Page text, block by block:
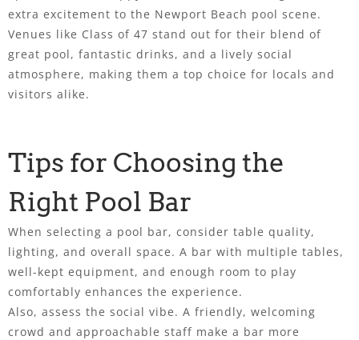
extra excitement to the Newport Beach pool scene.
Venues like Class of 47 stand out for their blend of
great pool, fantastic drinks, and a lively social
atmosphere, making them a top choice for locals and
visitors alike.
Tips for Choosing the
Right Pool Bar
When selecting a pool bar, consider table quality,
lighting, and overall space. A bar with multiple tables,
well-kept equipment, and enough room to play
comfortably enhances the experience.
Also, assess the social vibe. A friendly, welcoming
crowd and approachable staff make a bar more